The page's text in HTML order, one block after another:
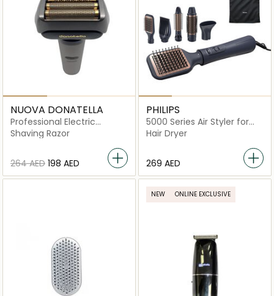
NUOVA DONATELLA
Professional Electric
Smooth Shaver
Shaving Razor
⁦264⁩ AED ⁦198⁩ AED
PHILIPS
5000 Series Air Styler for
Drying & Styling in One-Go
Hair Dryer
⁦269⁩ AED
NEW ONLINE EXCLUSIVE